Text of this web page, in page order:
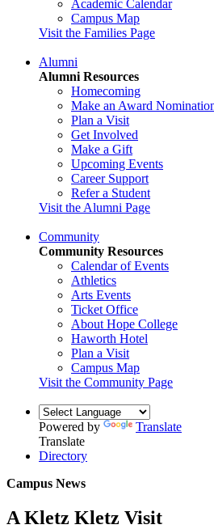
Academic Calendar
Campus Map
Visit the Families Page
Alumni
Alumni Resources
Homecoming
Make an Award
Plan a Visit
Get Involved
Make a Gift
Upcoming Events
Career Support
Refer a Student
Visit the Alumni Page
Community
Community Resources
Calendar of Events
Athletics
Arts Events
Ticket Office
About Hope College
Haworth Hotel
Plan a Visit
Campus Map
Visit the Community Page
Powered by
Translate
Translate
Directory
Campus News
A Kletz Kletz Visit